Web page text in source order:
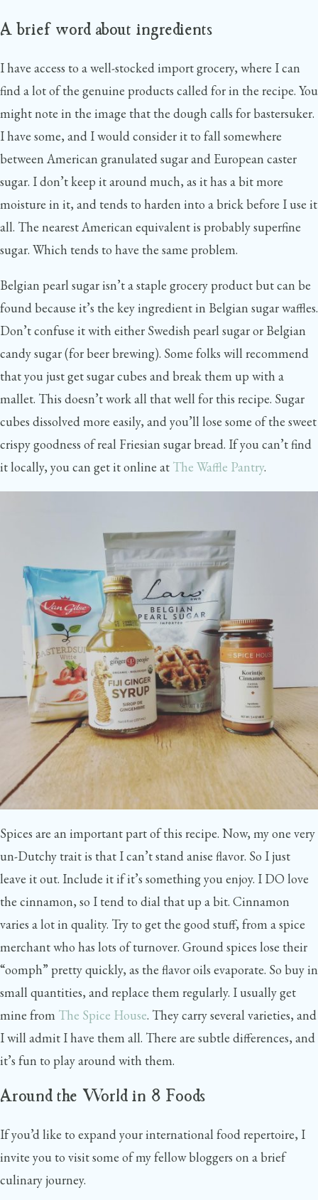
A brief word about ingredients
I have access to a well-stocked import grocery, where I can
find a lot of the genuine products called for in the recipe. You
might note in the image that the dough calls for bastersuker.
I have some, and I would consider it to fall somewhere
between American granulated sugar and European caster
sugar. I don’t keep it around much, as it has a bit more
moisture in it, and tends to harden into a brick before I use it
all. The nearest American equivalent is probably superfine
sugar. Which tends to have the same problem.
Belgian pearl sugar isn’t a staple grocery product but can be
found because it’s the key ingredient in Belgian sugar waffles.
Don’t confuse it with either Swedish pearl sugar or Belgian
candy sugar (for beer brewing). Some folks will recommend
that you just get sugar cubes and break them up with a
mallet. This doesn’t work all that well for this recipe. Sugar
cubes dissolved more easily, and you’ll lose some of the sweet
crispy goodness of real Friesian sugar bread. If you can’t find
it locally, you can get it online at The Waffle Pantry.
Spices are an important part of this recipe. Now, my one very
un-Dutchy trait is that I can’t stand anise flavor. So I just
leave it out. Include it if it’s something you enjoy. I DO love
the cinnamon, so I tend to dial that up a bit. Cinnamon
varies a lot in quality. Try to get the good stuff, from a spice
merchant who has lots of turnover. Ground spices lose their
“oomph” pretty quickly, as the flavor oils evaporate. So buy in
small quantities, and replace them regularly. I usually get
mine from The Spice House. They carry several varieties, and
I will admit I have them all. There are subtle differences, and
it’s fun to play around with them.
Around the World in 8 Foods
If you’d like to expand your international food repertoire, I
invite you to visit some of my fellow bloggers on a brief
culinary journey.